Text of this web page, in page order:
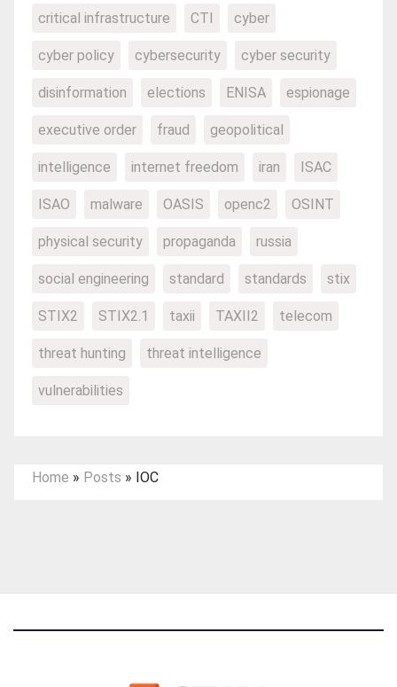
critical infrastructure CTI cyber
cyber policy cybersecurity cyber security
disinformation elections ENISA espionage
executive order fraud geopolitical
intelligence internet freedom iran ISAC
ISAO malware OASIS openc2 OSINT
physical security propaganda russia
social engineering standard standards stix
STIX2 STIX2.1 taxii TAXII2 telecom
threat hunting threat intelligence
vulnerabilities
Home » Posts » IOC